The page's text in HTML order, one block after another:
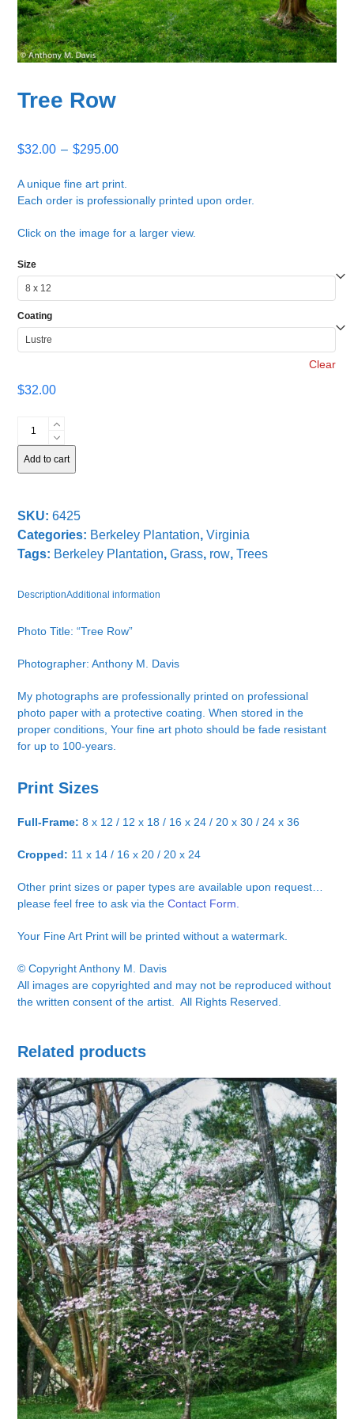
Tree Row
$32.00 – $295.00Price
$32.00
through
A unique fine art print.
Each order is professionally printed upon order.
Click on the image for a larger view.
Size
Coating
Clear
$32.00
Row
Add to cart
SKU:6425
Categories: Berkeley Plantation,Virginia
Tags: Berkeley Plantation,Grass, row,Trees
DescriptionAdditional information
Photo Title: “Tree Row”
Photographer: Anthony M. Davis
My photographs are professionally printed on professional
photo paper with a protective coating. When stored in the
proper conditions, Your fine art photo should be fade resistant
for up to 100-years.
Print Sizes
Full-Frame: 8 x 12 / 12 x 18 / 16 x 24 / 20 x 30 / 24 x 36
Cropped: 11 x 14 / 16 x 20 / 20 x 24
Other print sizes or paper types are available upon request…
please feel free to ask via theContact Form.
Your Fine Art Print will be printed without a watermark.
© Copyright Anthony M. Davis
All images are copyrighted and may not be reproduced without
the written consent of the artist. All Rights Reserved.
Related products